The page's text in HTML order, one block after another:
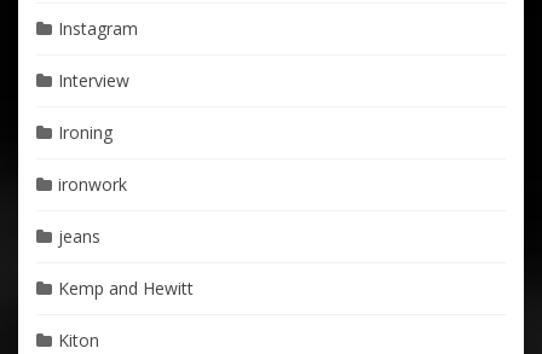
Instagram
Interview
Ironing
ironwork
jeans
Kemp and Hewitt
Kiton